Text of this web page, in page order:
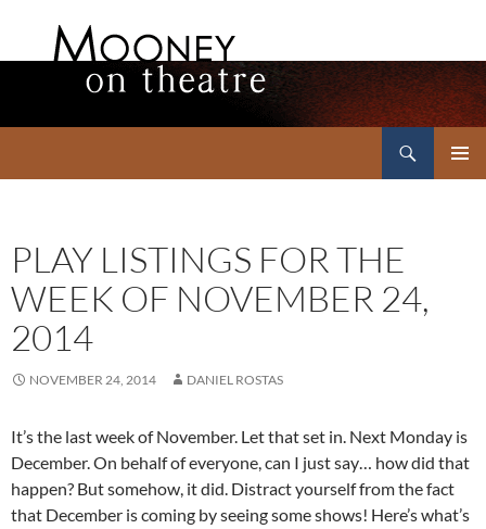
PLAY LISTINGS FOR THE
WEEK OF NOVEMBER 24,
2014
NOVEMBER 24, 2014 DANIEL ROSTAS
It’s the last week of November. Let that set in. Next Monday is
December. On behalf of everyone, can I just say… how did that
happen? But somehow, it did. Distract yourself from the fact
that December is coming by seeing some shows! Here’s what’s